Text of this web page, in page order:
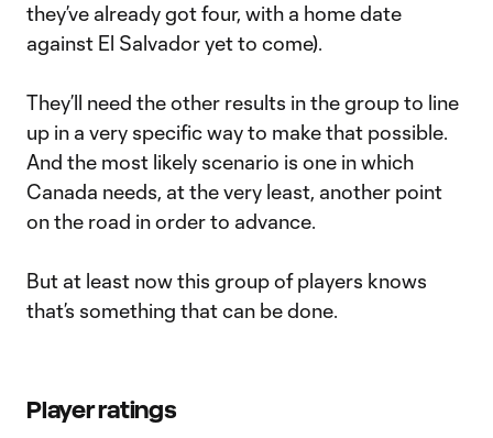
they’ve already got four, with a home date
against El Salvador yet to come).
They’ll need the other results in the group to line
up in a very specific way to make that possible.
And the most likely scenario is one in which
Canada needs, at the very least, another point
on the road in order to advance.
But at least now this group of players knows
that’s something that can be done.
Player ratings